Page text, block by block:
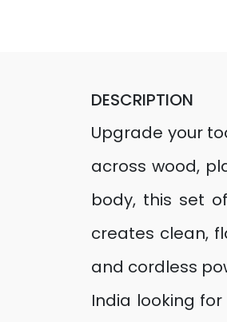
DESCRIPTION
Upgrade your
across wood,
body, this set
creates clean,
and cordless
India looking